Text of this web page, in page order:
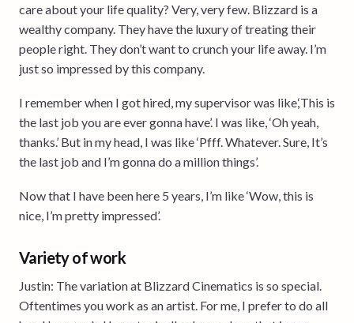
care about your life quality? Very, very few. Blizzard is a
wealthy company. They have the luxury of treating their
people right. They don’t want to crunch your life away. I’m
just so impressed by this company.
I remember when I got hired, my supervisor was like,‘This is
the last job you are ever gonna have’. I was like, ‘Oh yeah,
thanks.’ But in my head, I was like ‘Pfff. Whatever. Sure, It’s
the last job and I’m gonna do a million things’.
Now that I have been here 5 years, I’m like ‘Wow, this is
nice, I’m pretty impressed’.
Variety of work
Justin: The variation at Blizzard Cinematics is so special.
Oftentimes you work as an artist. For me, I prefer to do all